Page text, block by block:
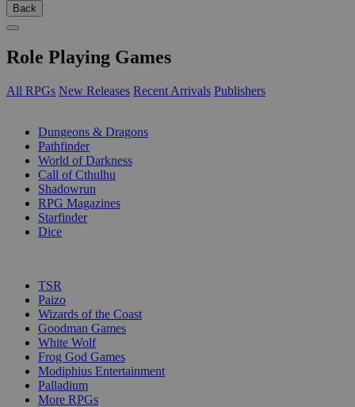
Back
Role Playing Games
All RPGs New Releases Recent Arrivals Publishers
Dungeons & Dragons
Pathfinder
World of Darkness
Call of Cthulhu
Shadowrun
RPG Magazines
Starfinder
Dice
TSR
Paizo
Wizards of the Coast
Goodman Games
White Wolf
Frog God Games
Modiphius Entertainment
Palladium
More RPGs